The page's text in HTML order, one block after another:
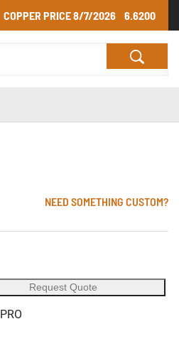
COPPER PRICE8/7/2026 6.6200
NEED SOMETHING CUSTOM?
Request Quote